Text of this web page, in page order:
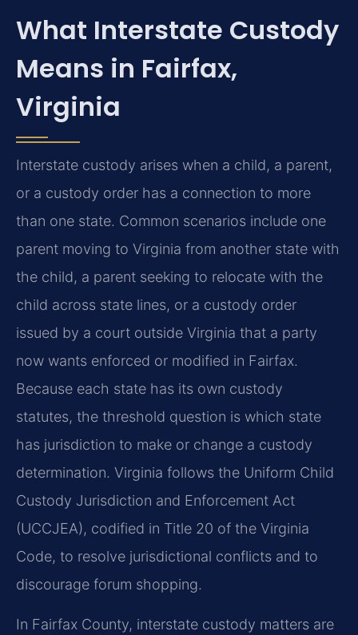
What Interstate Custody
Means in Fairfax,
Virginia
Interstate custody arises when a child, a parent,
or a custody order has a connection to more
than one state. Common scenarios include one
parent moving to Virginia from another state with
the child, a parent seeking to relocate with the
child across state lines, or a custody order
issued by a court outside Virginia that a party
now wants enforced or modified in Fairfax.
Because each state has its own custody
statutes, the threshold question is which state
has jurisdiction to make or change a custody
determination. Virginia follows the Uniform Child
Custody Jurisdiction and Enforcement Act
(UCCJEA), codified in Title 20 of the Virginia
Code, to resolve jurisdictional conflicts and to
discourage forum shopping.
In Fairfax County, interstate custody matters are